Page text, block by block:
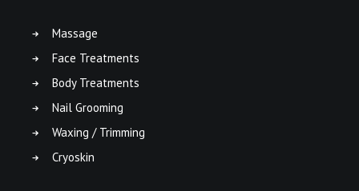
Massage
Face Treatments
Body Treatments
Nail Grooming
Waxing / Trimming
Cryoskin